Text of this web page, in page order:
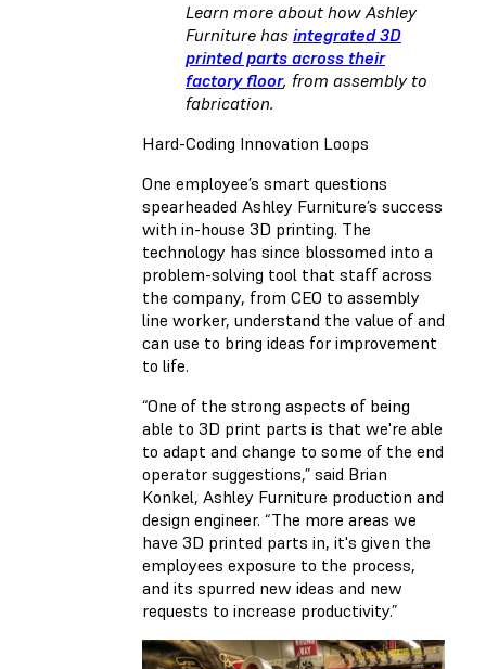
Learn more about how Ashley
Furniture has integrated 3D
printed parts across their
factory floor, from assembly to
fabrication.
Hard-Coding Innovation Loops
One employee’s smart questions
spearheaded Ashley Furniture’s success
with in-house 3D printing. The
technology has since blossomed into a
problem-solving tool that staff across
the company, from CEO to assembly
line worker, understand the value of and
can use to bring ideas for improvement
to life.
“One of the strong aspects of being
able to 3D print parts is that we're able
to adapt and change to some of the end
operator suggestions,” said Brian
Konkel, Ashley Furniture production and
design engineer. “The more areas we
have 3D printed parts in, it's given the
employees exposure to the process,
and its spurred new ideas and new
requests to increase productivity.”